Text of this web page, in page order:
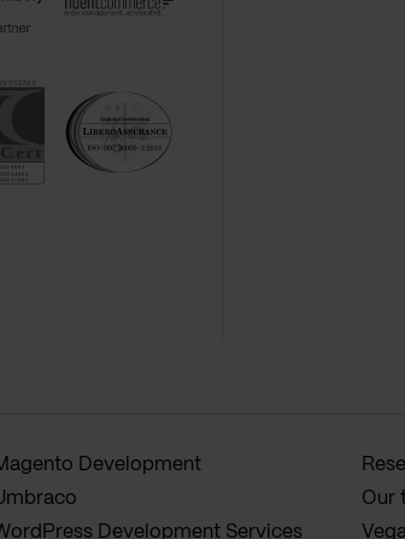
Development
Development Services
Our